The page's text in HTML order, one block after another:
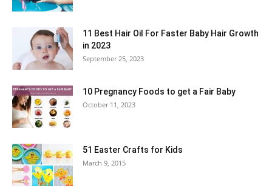
11 Best Hair Oil For Faster Baby Hair Growth
in 2023
September 25, 2023
10 Pregnancy Foods to get a Fair Baby
October 11, 2023
51 Easter Crafts for Kids
March 9, 2015